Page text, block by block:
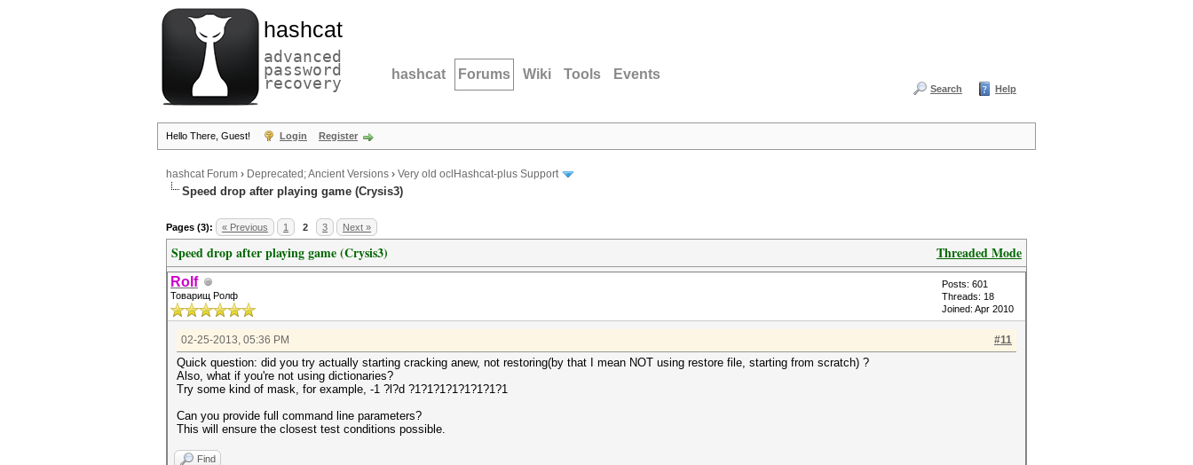
hashcat
advanced
password
recovery hashcat Forums Wiki Tools Events
Search Help
Hello There, Guest! Login Register
hashcat Forum › Deprecated; Ancient Versions › Very old oclHashcat-plus Support
Speed drop after playing game (Crysis3)
Pages (3): « Previous 1 2 3 Next »
Threaded Mode
Speed drop after playing game (Crysis3)
Rolf
Товарищ Ролф
Posts: 601
Threads: 18
Joined: Apr 2010
#11
02-25-2013, 05:36 PM
Quick question: did you try actually starting cracking anew, not restoring(by that I mean NOT using restore file, starting from scratch) ?
Also, what if you're not using dictionaries?
Try some kind of mask, for example, -1 ?l?d ?1?1?1?1?1?1?1?1
Can you provide full command line parameters?
This will ensure the closest test conditions possible.
Find